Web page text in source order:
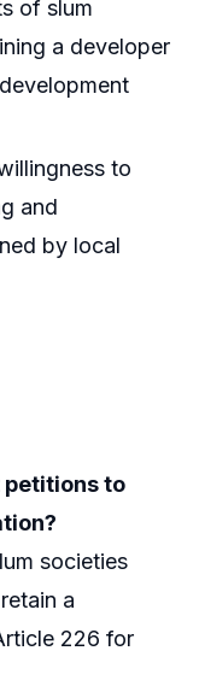
of slum
a developer
to
and
by local
petitions to
societies
a
226 for